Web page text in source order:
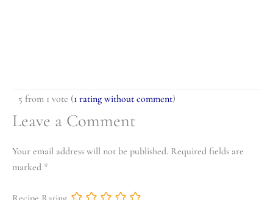
5 from 1 vote (1 rating without comment)
Leave a Comment
Your email address will not be published. Required fields are
marked *